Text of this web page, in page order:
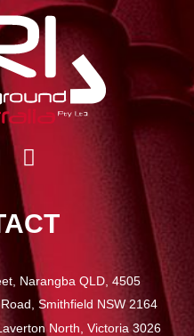
Narangba QLD, 4505
Smithfield NSW 2164
North, Victoria 3026